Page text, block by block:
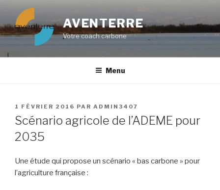
contenu
AVENTERRE
Votre coach carbone
Menu
PUBLIÉ
LE
1 FÉVRIER 2016 PAR ADMIN3407
Scénario agricole de l’ADEME pour
2035
Une étude qui propose un scénario « bas carbone » pour
l’agriculture française :